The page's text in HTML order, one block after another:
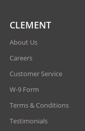
CLEMENT
About Us
Careers
Customer Service
W-9 Form
Terms & Conditions
Testimonials